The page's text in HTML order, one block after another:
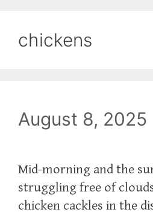
chickens
August 8, 2025
Mid-morning and the
struggling free of
chicken cackles in the